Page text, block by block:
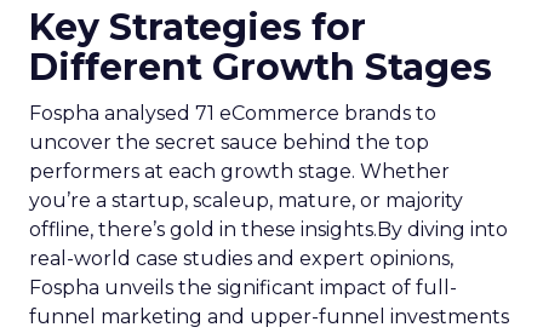
Key Strategies for
Different Growth Stages
Fospha analysed 71 eCommerce brands to
uncover the secret sauce behind the top
performers at each growth stage. Whether
you’re a startup, scaleup, mature, or majority
offline, there’s gold in these insights.By diving into
real-world case studies and expert opinions,
Fospha unveils the significant impact of full-
funnel marketing and upper-funnel investments